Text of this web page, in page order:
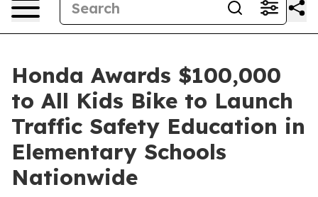
Honda Awards $100,000
to All Kids Bike to Launch
Traffic Safety Education in
Elementary Schools
Nationwide